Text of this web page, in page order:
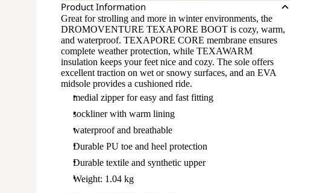
Product Information
Great for strolling and more in winter environments, the
DROMOVENTURE TEXAPORE BOOT is cozy, warm,
and waterproof. TEXAPORE CORE membrane ensures
complete weather protection, while TEXAWARM
insulation keeps your feet nice and cozy. The sole offers
excellent traction on wet or snowy surfaces, and an EVA
midsole provides a cushioned ride.
medial zipper for easy and fast fitting
sockliner with warm lining
waterproof and breathable
Durable PU toe and heel protection
Durable textile and synthetic upper
Weight: 1.04 kg